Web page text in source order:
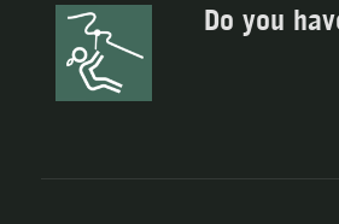
Do you